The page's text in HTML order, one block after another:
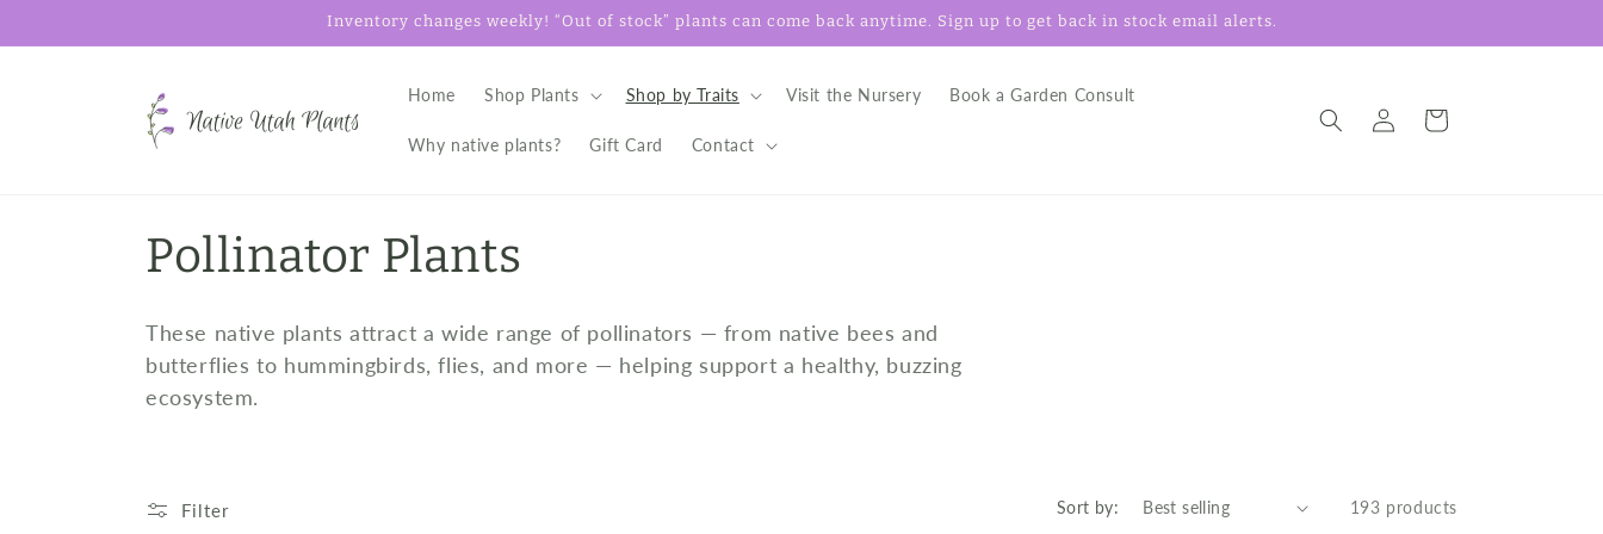
Inventory changes weekly! “Out of stock” plants can come back anytime. Sign up to get back in stock email alerts.
Home Shop Plants Shop by Traits Visit the Nursery Book a Garden Consult
Why native plants? Gift Card Contact
Log
in
Cart
C
o
l
e
Pollinator Plants
These native plants attract a wide range of pollinators — from native bees and
butterflies to hummingbirds, flies, and more — helping support a healthy, buzzing
ecosystem.
Filter Sort by: 193 products